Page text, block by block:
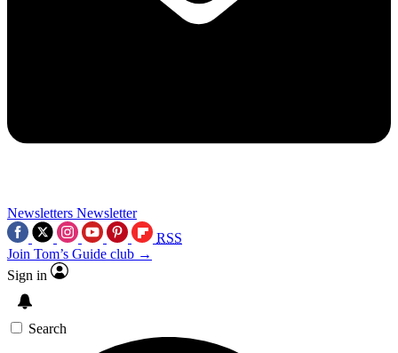
Newsletters Newsletter
RSS
Join Tom’s Guide club →
Sign in
Search